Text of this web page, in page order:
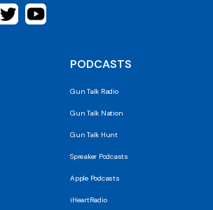
PODCASTS
Gun Talk Radio
Gun Talk Nation
Gun Talk Hunt
Spreaker Podcasts
Apple Podcasts
iHeartRadio